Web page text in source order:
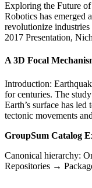
Exploring the Future
Robotics has emerged
revolutionize industries
2017 Presentation,
A 3D Focal
Introduction:
for centuries. The
Earth’s surface has
tectonic movements
GroupSum Catalog
Canonical hierarchy:
Repositories →